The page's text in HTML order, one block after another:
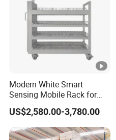
Modern White Smart
Sensing Mobile Rack for
Efficient Storage Solutions
US$2,580.00-3,780.00